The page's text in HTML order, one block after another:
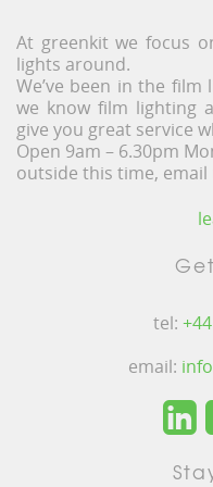
At greenkit we focus
lights around.
We’ve been in the
we know film lighting
give you great service
Open 9am – 6.30pm
outside this time, email
tel:
email: